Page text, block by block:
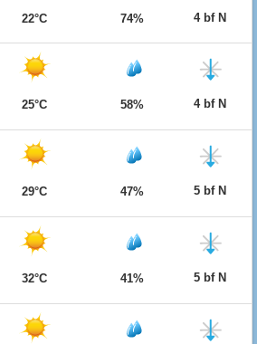
22°C 74% 4 bf N
25°C 58% 4 bf N
29°C 47% 5 bf N
32°C 41% 5 bf N